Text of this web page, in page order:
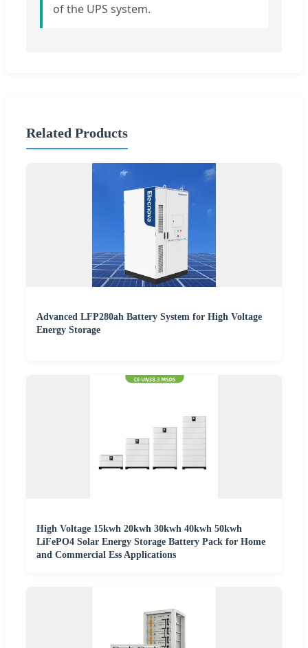
of the UPS system.
Related Products
Advanced LFP280ah Battery System for High Voltage
Energy Storage
High Voltage 15kwh 20kwh 30kwh 40kwh 50kwh
LiFePO4 Solar Energy Storage Battery Pack for Home
and Commercial Ess Applications